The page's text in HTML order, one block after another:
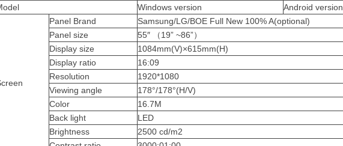
Windows version Android version
Panel Brand
Samsung/LG/BOE Full New 100% A(optional)
Panel size 55″ （19” ~86”）
Display size
1084mm(V)×615mm(H)
Display ratio
16:09
Resolution
1920*1080
Viewing angle
178°/178°(H/V)
Color
16.7M
Back light
LED
Brightness
2500 cd/m2